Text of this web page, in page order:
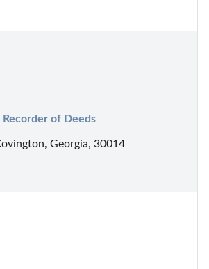
of Deeds
Georgia, 30014